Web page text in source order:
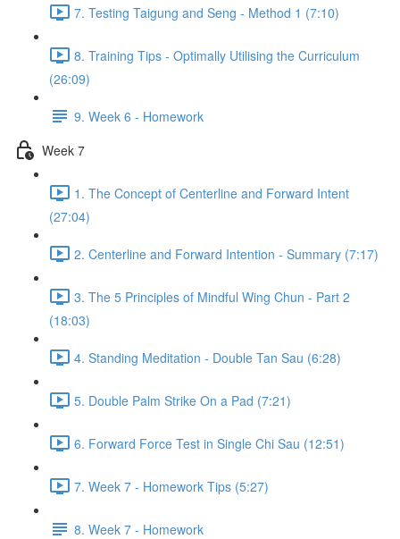
7. Testing Taigung and Seng - Method 1 (7:10)
8. Training Tips - Optimally Utilising the Curriculum
(26:09)
9. Week 6 - Homework
Week 7
1. The Concept of Centerline and Forward Intent
(27:04)
2. Centerline and Forward Intention - Summary (7:17)
3. The 5 Principles of Mindful Wing Chun - Part 2
(18:03)
4. Standing Meditation - Double Tan Sau (6:28)
5. Double Palm Strike On a Pad (7:21)
6. Forward Force Test in Single Chi Sau (12:51)
7. Week 7 - Homework Tips (5:27)
8. Week 7 - Homework